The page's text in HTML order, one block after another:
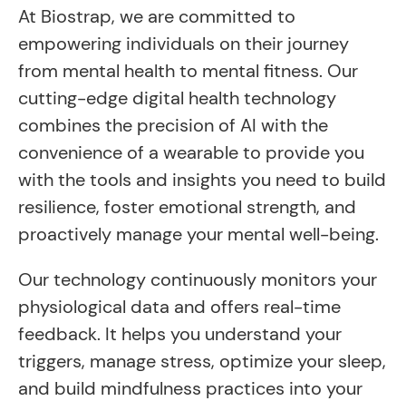
At Biostrap, we are committed to
empowering individuals on their journey
from mental health to mental fitness. Our
cutting-edge digital health technology
combines the precision of AI with the
convenience of a wearable to provide you
with the tools and insights you need to build
resilience, foster emotional strength, and
proactively manage your mental well-being.
Our technology continuously monitors your
physiological data and offers real-time
feedback. It helps you understand your
triggers, manage stress, optimize your sleep,
and build mindfulness practices into your